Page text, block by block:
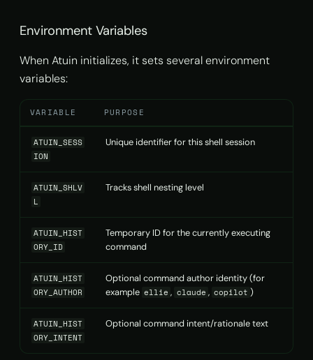
Environment Variables
When Atuin initializes, it sets several environment
variables:
VARIABLE PURPOSE
ATUIN_SESS
ION
Unique identifier for this shell session
ATUIN_SHLV
L
Tracks shell nesting level
ATUIN_HIST
ORY_ID
Temporary ID for the currently executing
command
ATUIN_HIST
ORY_AUTHOR
Optional command author identity (for
example ellie , claude , copilot )
ATUIN_HIST
ORY_INTENT
Optional command intent/rationale text